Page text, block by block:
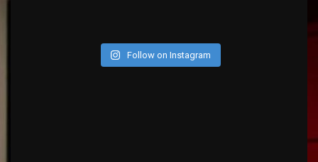
Follow on Instagram